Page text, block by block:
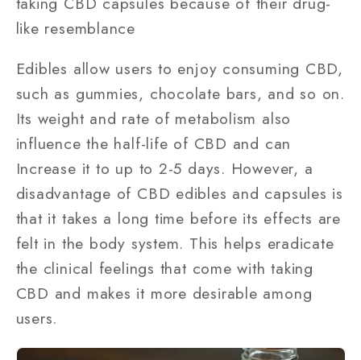
like resemblance
Edibles allow users to enjoy consuming CBD,
such as gummies, chocolate bars, and so on.
Its weight and rate of metabolism also
influence the half-life of CBD and can
Increase it to up to 2-5 days. However, a
disadvantage of CBD edibles and capsules is
that it takes a long time before its effects are
felt in the body system. This helps eradicate
the clinical feelings that come with taking
CBD and makes it more desirable among
users.